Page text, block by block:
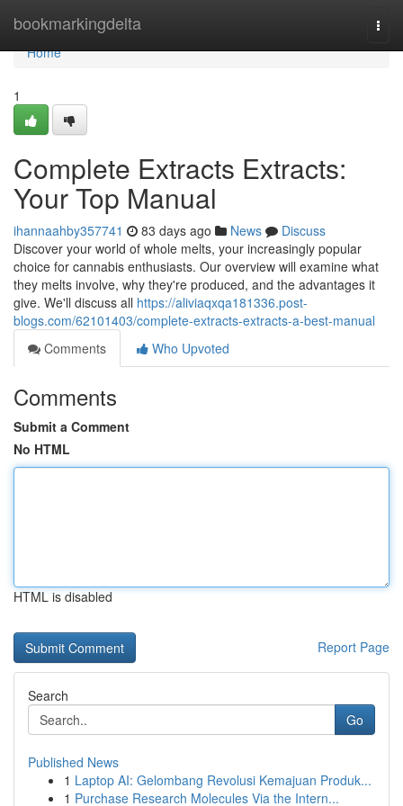
bookmarkingdelta
Home
Home
1
Complete Extracts Extracts:
Your Top Manual
ihannaahby357741 83 days ago News
Discuss
Discover your world of whole melts, your increasingly popular
choice for cannabis enthusiasts. Our overview will examine what
they melts involve, why they're produced, and the advantages it
give. We'll discuss all https://aliviaqxqa181336.post-
blogs.com/62101403/complete-extracts-extracts-a-best-manual
Comments
Who Upvoted
Comments
Submit a Comment
No HTML
HTML is disabled
Report Page
Search
Go
Published News
1 Laptop AI: Gelombang Revolusi Kemajuan Produk...
1 Purchase Research Molecules Via the Intern...